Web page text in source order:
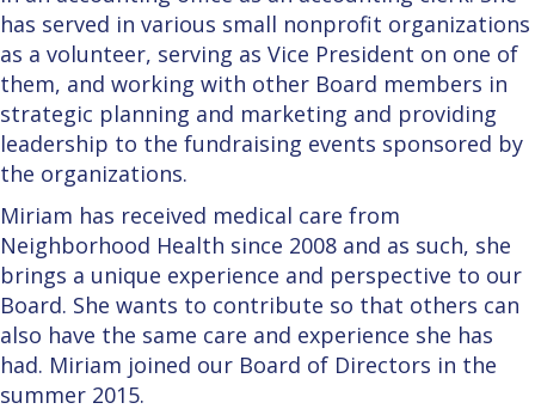
has served in various small nonprofit organizations
as a volunteer, serving as Vice President on one of
them, and working with other Board members in
strategic planning and marketing and providing
leadership to the fundraising events sponsored by
the organizations.
Miriam has received medical care from
Neighborhood Health since 2008 and as such, she
brings a unique experience and perspective to our
Board. She wants to contribute so that others can
also have the same care and experience she has
had. Miriam joined our Board of Directors in the
summer 2015.